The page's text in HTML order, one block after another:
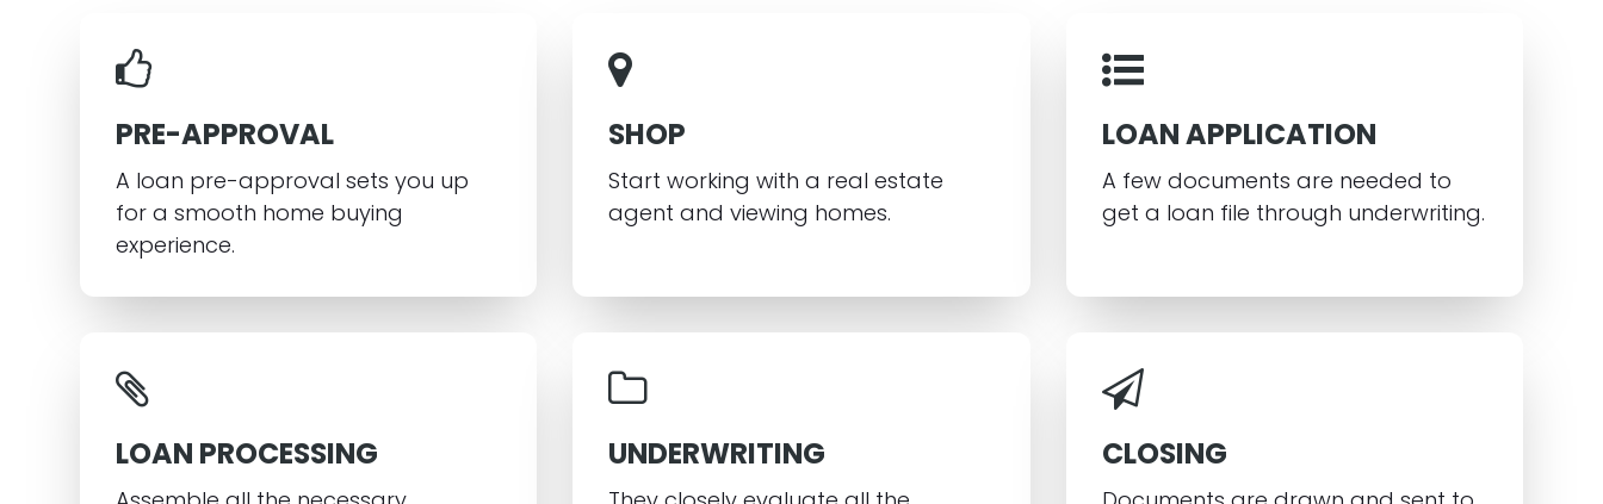
PRE-APPROVAL
A loan pre-approval sets you up
for a smooth home buying
experience.
SHOP
Start working with a real estate
agent and viewing homes.
LOAN APPLICATION
A few documents are needed to
get a loan file through underwriting.
LOAN PROCESSING UNDERWRITING CLOSING